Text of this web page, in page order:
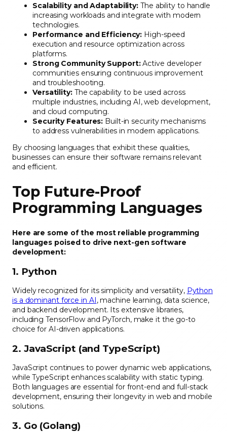
Scalability and Adaptability: The ability to handle
increasing workloads and integrate with modern
technologies.
Performance and Efficiency: High-speed
execution and resource optimization across
platforms.
Strong Community Support:Active developer
communities ensuring continuous improvement
and troubleshooting.
Versatility:The capability to be used across
multiple industries, including AI, web development,
and cloud computing.
Security Features: Built-in security mechanisms
to address vulnerabilities in modern applications.
By choosing languages that exhibit these qualities,
businesses can ensure their software remains relevant
and efficient.
Top Future-Proof
Programming Languages
Here are some of the most reliable programming
languages poised to drive next-gen software
development:
1. Python
Widely recognized for its simplicity and versatility, Python
is a dominant force in AI, machine learning, data science,
and backend development. Its extensive libraries,
including TensorFlow and PyTorch, make it the go-to
choice for AI-driven applications.
2. JavaScript (and TypeScript)
JavaScript continues to power dynamic web applications,
while TypeScript enhances scalability with static typing.
Both languages are essential for front-end and full-stack
development, ensuring their longevity in web and mobile
solutions.
3. Go (Golang)